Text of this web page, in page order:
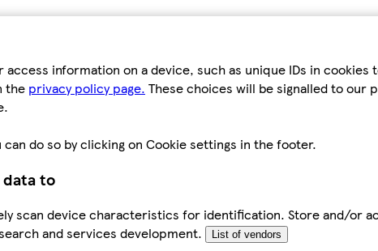
information on a device, such as unique IDs in
the privacy policy page. These choices will be signalled to our
do so by clicking on Cookie settings in the footer.
data to
scan device characteristics for identification. Store and/or
and services development.
List of vendors